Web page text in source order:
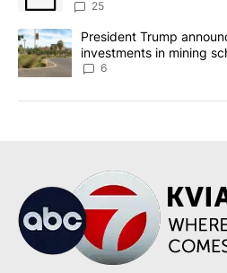
sources say
25
A trending article titled "President
President Trump
investments in mining
6